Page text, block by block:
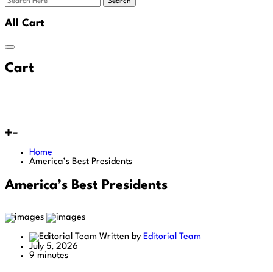
All Cart
Cart
Home
America’s Best Presidents
America’s Best Presidents
Written by Editorial Team
July 5, 2026
9 minutes